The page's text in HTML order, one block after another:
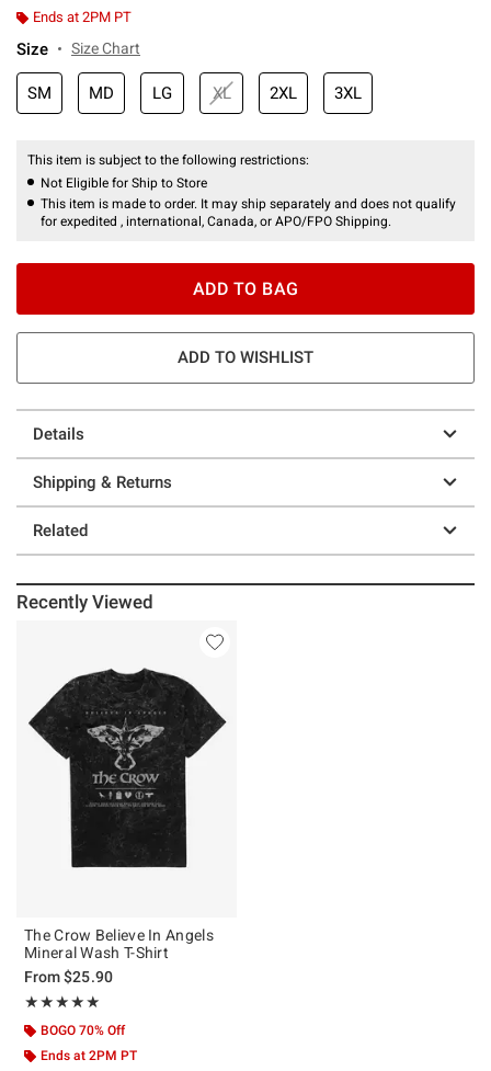
Ends at 2PM PT
Size Size Chart
SM MD LG XL 2XL 3XL
This item is subject to the following restrictions:
Not Eligible for Ship to Store
This item is made to order. It may ship separately and does not qualify
for expedited , international, Canada, or APO/FPO Shipping.
ADD TO BAG
ADD TO WISHLIST
Details
Shipping & Returns
Related
Recently Viewed
The Crow Believe In Angels
Mineral Wash T-Shirt
From$25.90
★★★★★
Rating, 5 out of 5
★★★★★
BOGO 70% Off
Ends at 2PM PT